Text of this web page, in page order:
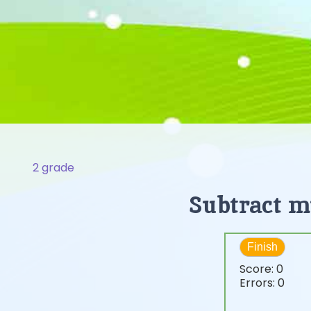
2 grade
Subtract
Finish
Score: 0
Errors: 0